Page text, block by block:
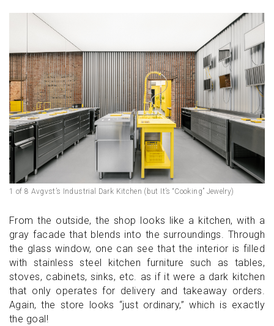
1 of 8 Avgvst’s Industrial Dark Kitchen (but It’s “Cooking” Jewelry)
From the outside, the shop looks like a kitchen, with a
gray facade that blends into the surroundings. Through
the glass window, one can see that the interior is filled
with stainless steel kitchen furniture such as tables,
stoves, cabinets, sinks, etc. as if it were a dark kitchen
that only operates for delivery and takeaway orders.
Again, the store looks “just ordinary,” which is exactly
the goal!